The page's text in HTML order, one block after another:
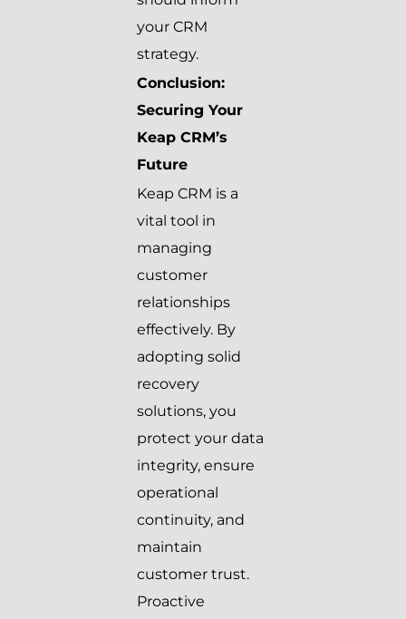
your CRM
strategy.
Conclusion:
Securing Your
Keap CRM’s
Future
Keap CRM is a
vital tool in
managing
customer
relationships
effectively. By
adopting solid
recovery
solutions, you
protect your data
integrity, ensure
operational
continuity, and
maintain
customer trust.
Proactive